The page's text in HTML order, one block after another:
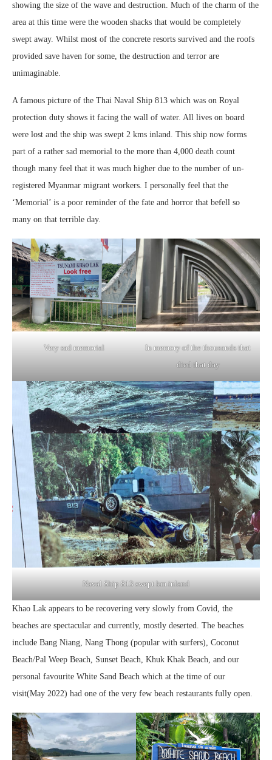
showing the size of the wave and destruction. Much of the charm of the
area at this time were the wooden shacks that would be completely
swept away. Whilst most of the concrete resorts survived and the roofs
provided save haven for some, the destruction and terror are
unimaginable.
A famous picture of the Thai Naval Ship 813 which was on Royal
protection duty shows it facing the wall of water. All lives on board
were lost and the ship was swept 2 kms inland. This ship now forms
part of a rather sad memorial to the more than 4,000 death count
though many feel that it was much higher due to the number of un-
registered Myanmar migrant workers. I personally feel that the
‘Memorial’ is a poor reminder of the fate and horror that befell so
many on that terrible day.
Very sad memorial
In memory of the thousands that
died that day
Naval Ship 813 swept km inland
Khao Lak appears to be recovering very slowly from Covid, the
beaches are spectacular and currently, mostly deserted. The beaches
include Bang Niang, Nang Thong (popular with surfers), Coconut
Beach/Pal Weep Beach, Sunset Beach, Khuk Khak Beach, and our
personal favourite White Sand Beach which at the time of our
visit(May 2022) had one of the very few beach restaurants fully open.